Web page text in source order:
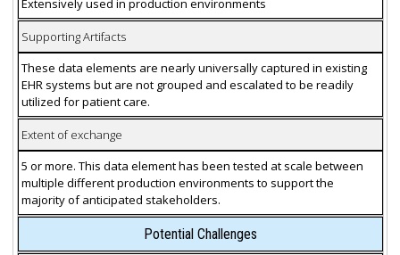
Extensively used in production environments
Supporting Artifacts
These data elements are nearly universally captured in existing
EHR systems but are not grouped and escalated to be readily
utilized for patient care.
Extent of exchange
5 or more. This data element has been tested at scale between
multiple different production environments to support the
majority of anticipated stakeholders.
Potential Challenges